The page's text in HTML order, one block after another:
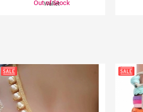
Wallet
Out of Stock